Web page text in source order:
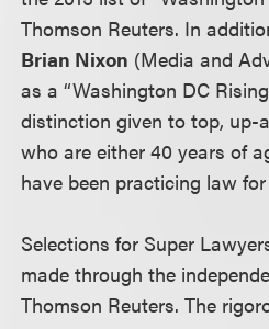
Thomson Reuters. In
Brian Nixon (Media and
as a “Washington DC
distinction given to top, up-
who are either 40 years of
have been practicing law
Selections for Super
made through the
Thomson Reuters. The